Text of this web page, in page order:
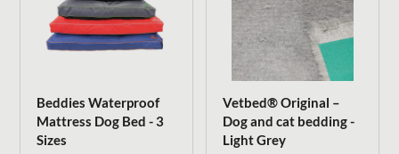
Beddies Waterproof
Mattress Dog Bed - 3
Sizes
Vetbed® Original –
Dog and cat bedding -
Light Grey